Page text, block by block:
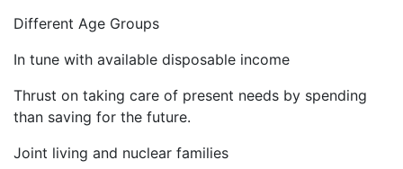
Different Age Groups
In tune with available disposable income
Thrust on taking care of present needs by spending
than saving for the future.
Joint living and nuclear families